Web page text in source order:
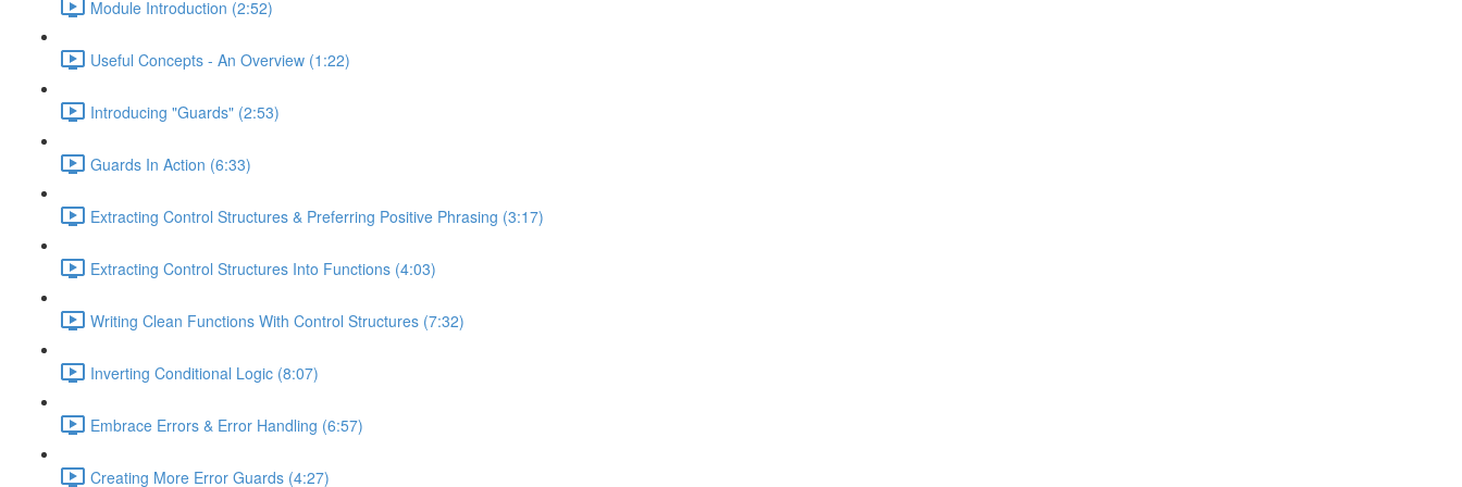
Module Introduction (2:52)
Useful Concepts - An Overview (1:22)
Introducing "Guards" (2:53)
Guards In Action (6:33)
Extracting Control Structures & Preferring Positive Phrasing (3:17)
Extracting Control Structures Into Functions (4:03)
Writing Clean Functions With Control Structures (7:32)
Inverting Conditional Logic (8:07)
Embrace Errors & Error Handling (6:57)
Creating More Error Guards (4:27)